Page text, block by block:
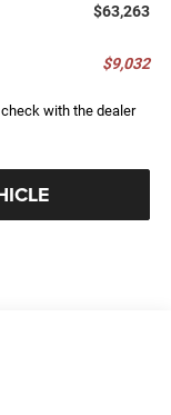
$63,263
$9,032
with the dealer